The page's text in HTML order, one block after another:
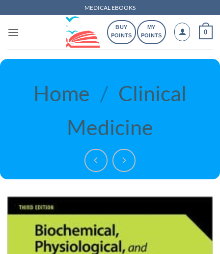
to
content
MEDICAL EBOOKS
BUY
POINTS
MY
POINTS
0
Home / Clinical
Medicine